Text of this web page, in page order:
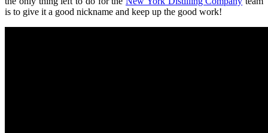
is to give it a good nickname and keep up the good work!